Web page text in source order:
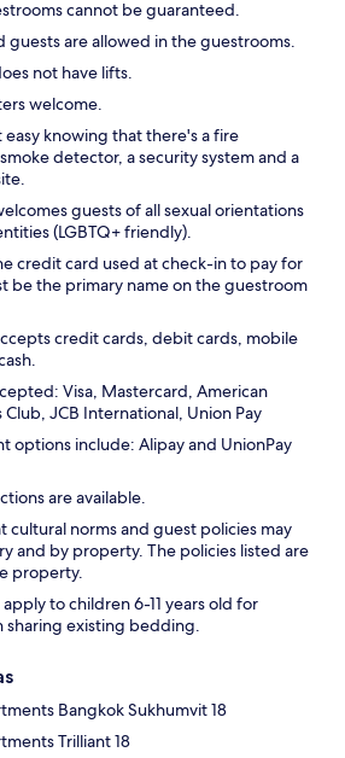
cannot be guaranteed.
guests are allowed in the guestrooms.
not have lifts.
welcome.
easy knowing that there's a fire
detector, a security system and a
guests of all sexual orientations
(LGBTQ+ friendly).
credit card used at check-in to pay for
be the primary name on the guestroom
credit cards, debit cards, mobile
Visa, Mastercard, American
Club, JCB International, Union Pay
options include: Alipay and UnionPay
are available.
cultural norms and guest policies may
and by property. The policies listed are
property.
to children 6-11 years old for
sharing existing bedding.
Bangkok Sukhumvit 18
Trilliant 18